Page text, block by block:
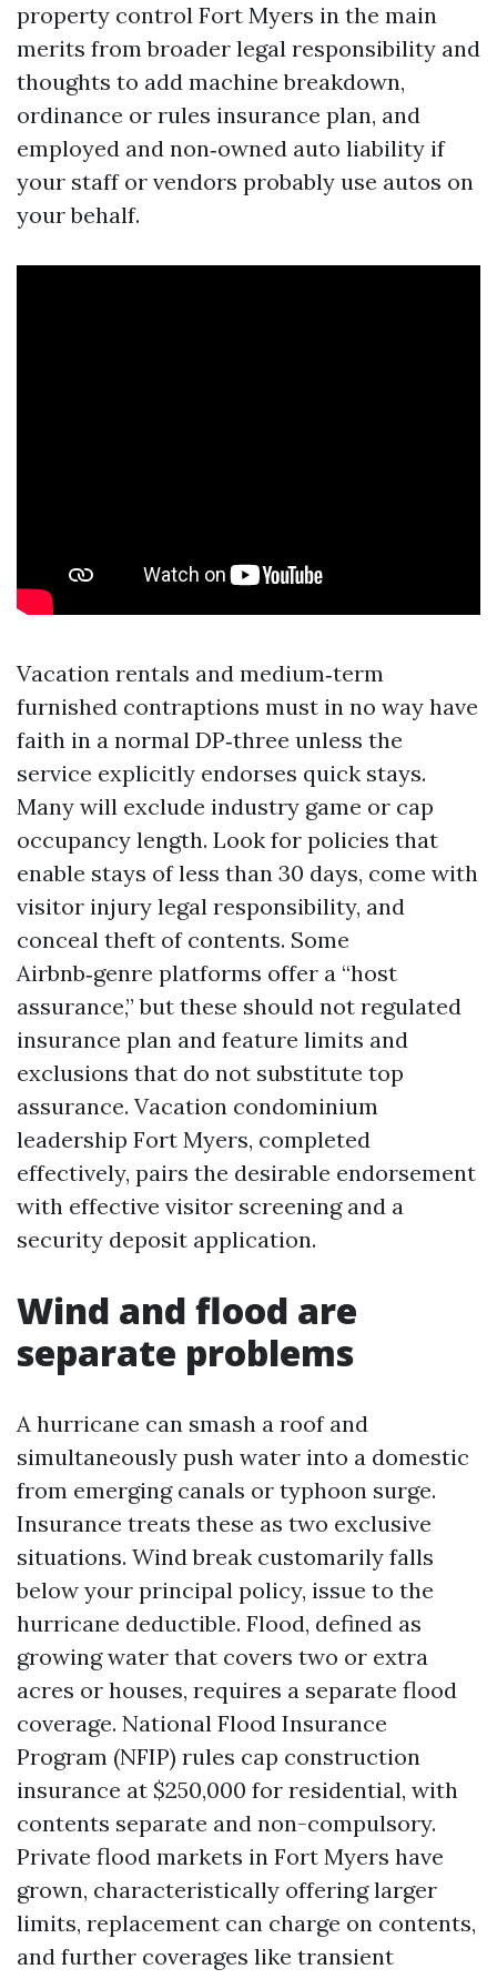
property control Fort Myers in the main
merits from broader legal responsibility and
thoughts to add machine breakdown,
ordinance or rules insurance plan, and
employed and non‑owned auto liability if
your staff or vendors probably use autos on
your behalf.
Vacation rentals and medium‑term
furnished contraptions must in no way have
faith in a normal DP‑three unless the
service explicitly endorses quick stays.
Many will exclude industry game or cap
occupancy length. Look for policies that
enable stays of less than 30 days, come with
visitor injury legal responsibility, and
conceal theft of contents. Some
Airbnb‑genre platforms offer a “host
assurance,” but these should not regulated
insurance plan and feature limits and
exclusions that do not substitute top
assurance. Vacation condominium
leadership Fort Myers, completed
effectively, pairs the desirable endorsement
with effective visitor screening and a
security deposit application.
Wind and flood are
separate problems
A hurricane can smash a roof and
simultaneously push water into a domestic
from emerging canals or typhoon surge.
Insurance treats these as two exclusive
situations. Wind break customarily falls
below your principal policy, issue to the
hurricane deductible. Flood, defined as
growing water that covers two or extra
acres or houses, requires a separate flood
coverage. National Flood Insurance
Program (NFIP) rules cap construction
insurance at $250,000 for residential, with
contents separate and non-compulsory.
Private flood markets in Fort Myers have
grown, characteristically offering larger
limits, replacement can charge on contents,
and further coverages like transient